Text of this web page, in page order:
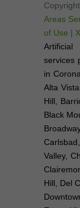
Areas
of Use |
Artificial
services
in
Alta
Hill,
Black
Valley,
Hill, Del